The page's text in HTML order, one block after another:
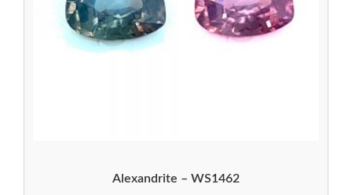
Alexandrite – WS1462